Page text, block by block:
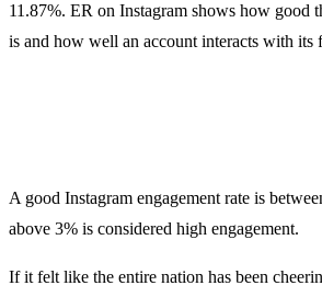
11.87%. ER on Instagram shows how good
is and how well an account interacts with its
A good Instagram engagement rate is
above 3% is considered high engagement.
If it felt like the entire nation has been